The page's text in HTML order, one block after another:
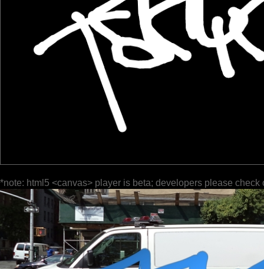
*note: html5 <canvas> player is beta; developers please check